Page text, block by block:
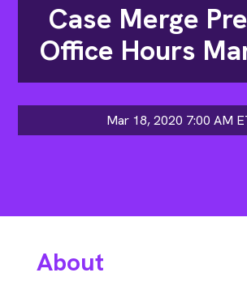
Case Merge
Office Hours
Mar 18, 2020 7:00 AM
About